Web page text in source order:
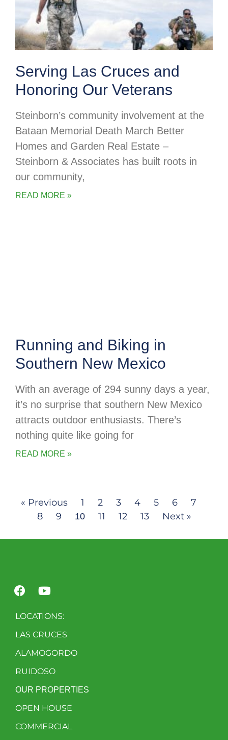
Serving Las Cruces and
Honoring Our Veterans
Steinborn’s community involvement at the
Bataan Memorial Death March Better
Homes and Garden Real Estate –
Steinborn & Associates has built roots in
our community,
READ MORE »
Running and Biking in
Southern New Mexico
With an average of 294 sunny days a year,
it’s no surprise that southern New Mexico
attracts outdoor enthusiasts. There’s
nothing quite like going for
READ MORE »
« Previous 1 2 3 4 5 6
7
8
9 10 11 12 13 Next »
LOCATIONS:
LAS CRUCES
ALAMOGORDO
RUIDOSO
OUR PROPERTIES
OPEN HOUSE
COMMERCIAL